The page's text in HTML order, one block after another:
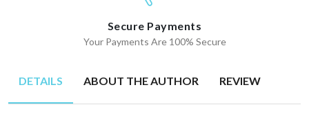
Secure Payments
Your Payments Are 100% Secure
DETAILS ABOUT THE AUTHOR REVIEW